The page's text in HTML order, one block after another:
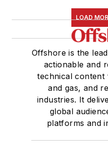
LOAD
Offshore is the
actionable and
technical
and gas, and
industries. It
global
platforms and